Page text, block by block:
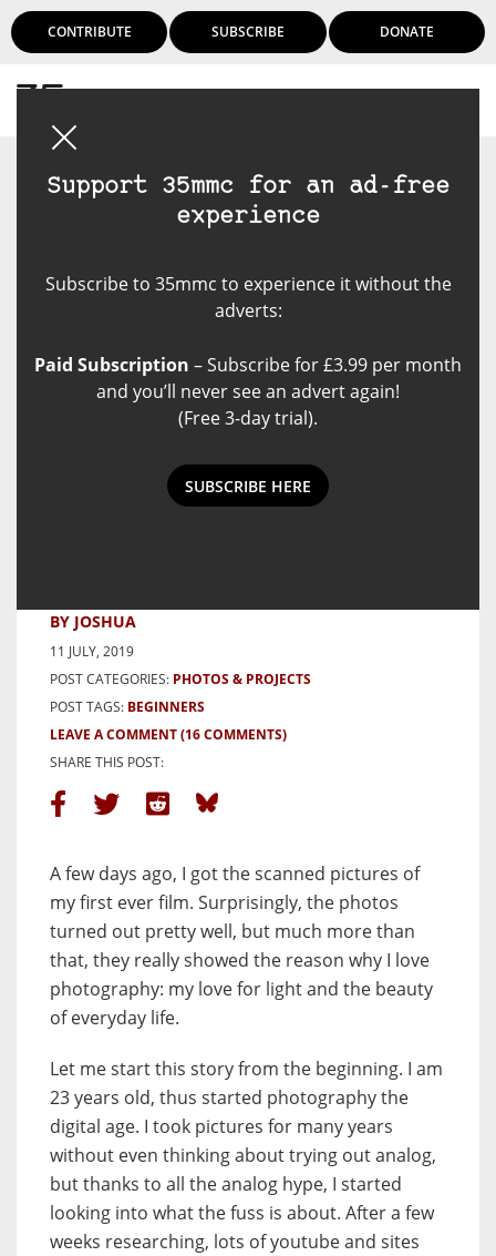
CONTRIBUTE SUBSCRIBE DONATE
Support 35mmc for an ad-free
experience
Subscribe to 35mmc to experience it without the
adverts:
Paid Subscription – Subscribe for £3.99 per month
and you’ll never see an advert again!
(Free 3-day trial).
SUBSCRIBE HERE
My First Ever Roll of Film and
BY JOSHUA
11 JULY, 2019
POST CATEGORIES: PHOTOS & PROJECTS
POST TAGS: BEGINNERS
LEAVE A COMMENT(16 COMMENTS)
SHARE THIS POST:
A few days ago, I got the scanned pictures of
my first ever film. Surprisingly, the photos
turned out pretty well, but much more than
that, they really showed the reason why I love
photography: my love for light and the beauty
of everyday life.
Let me start this story from the beginning. I am
23 years old, thus started photography the
digital age. I took pictures for many years
without even thinking about trying out analog,
but thanks to all the analog hype, I started
looking into what the fuss is about. After a few
weeks researching, lots of youtube and sites